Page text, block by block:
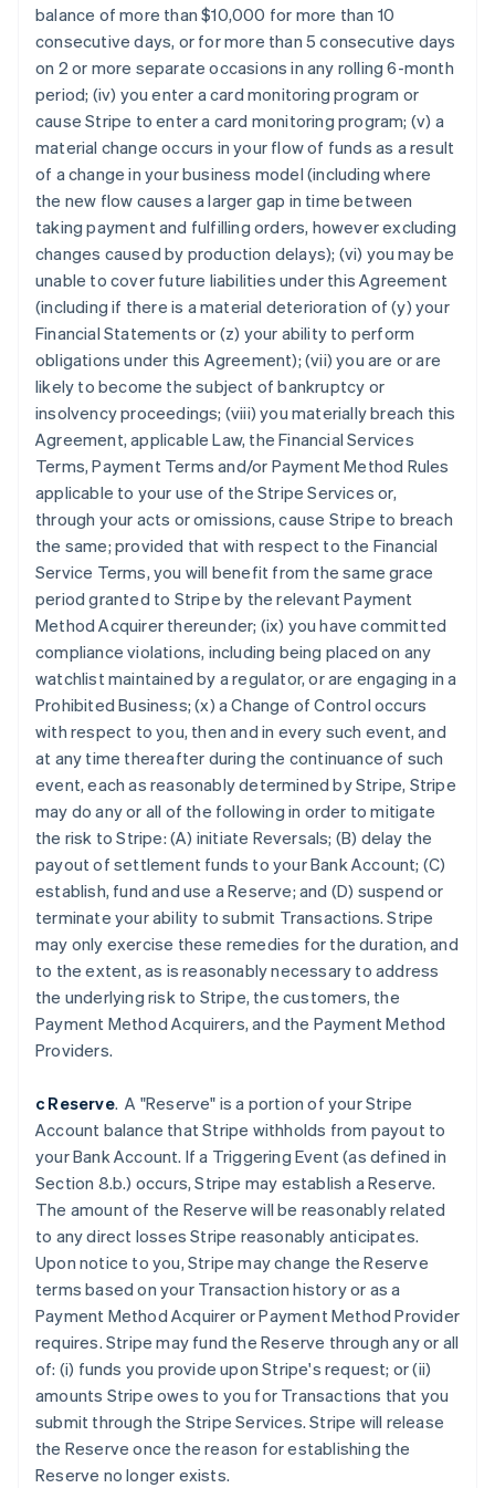
balance of more than $10,000 for more than 10
consecutive days, or for more than 5 consecutive days
on 2 or more separate occasions in any rolling 6-month
period; (iv) you enter a card monitoring program or
cause Stripe to enter a card monitoring program; (v) a
material change occurs in your flow of funds as a result
of a change in your business model (including where
the new flow causes a larger gap in time between
taking payment and fulfilling orders, however excluding
changes caused by production delays); (vi) you may be
unable to cover future liabilities under this Agreement
(including if there is a material deterioration of (y) your
Financial Statements or (z) your ability to perform
obligations under this Agreement); (vii) you are or are
likely to become the subject of bankruptcy or
insolvency proceedings; (viii) you materially breach this
Agreement, applicable Law, the Financial Services
Terms, Payment Terms and/or Payment Method Rules
applicable to your use of the Stripe Services or,
through your acts or omissions, cause Stripe to breach
the same; provided that with respect to the Financial
Service Terms, you will benefit from the same grace
period granted to Stripe by the relevant Payment
Method Acquirer thereunder; (ix) you have committed
compliance violations, including being placed on any
watchlist maintained by a regulator, or are engaging in a
Prohibited Business; (x) a Change of Control occurs
with respect to you, then and in every such event, and
at any time thereafter during the continuance of such
event, each as reasonably determined by Stripe, Stripe
may do any or all of the following in order to mitigate
the risk to Stripe: (A) initiate Reversals; (B) delay the
payout of settlement funds to your Bank Account; (C)
establish, fund and use a Reserve; and (D) suspend or
terminate your ability to submit Transactions. Stripe
may only exercise these remedies for the duration, and
to the extent, as is reasonably necessary to address
the underlying risk to Stripe, the customers, the
Payment Method Acquirers, and the Payment Method
Providers.
c Reserve. A "Reserve" is a portion of your Stripe
Account balance that Stripe withholds from payout to
your Bank Account. If a Triggering Event (as defined in
Section 8.b.) occurs, Stripe may establish a Reserve.
The amount of the Reserve will be reasonably related
to any direct losses Stripe reasonably anticipates.
Upon notice to you, Stripe may change the Reserve
terms based on your Transaction history or as a
Payment Method Acquirer or Payment Method Provider
requires. Stripe may fund the Reserve through any or all
of: (i) funds you provide upon Stripe's request; or (ii)
amounts Stripe owes to you for Transactions that you
submit through the Stripe Services. Stripe will release
the Reserve once the reason for establishing the
Reserve no longer exists.
Australia
Austria
DeutschEnglish
Belgium
NederlandsFrançaisDeutsch English
Brazil
English
Canada
English Français
Croatia
Cyprus
English
Czech Republic
English
Denmark
Estonia
English
Finland
EnglishSvenska
France
FrançaisEnglish